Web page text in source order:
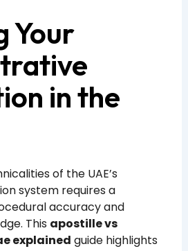
Your
in the
of the UAE’s
system requires a
accuracy and
This apostille vs
explained guide highlights